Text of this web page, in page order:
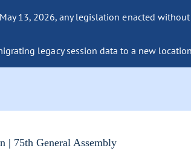
13, 2026, any legislation enacted
legacy session data to a new
| 75th General Assembly